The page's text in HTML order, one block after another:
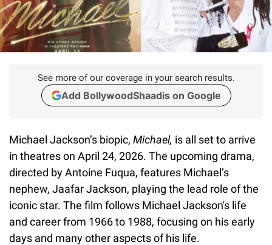
See more of our coverage in your search results.
Add BollywoodShaadis on Google
Michael Jackson’s biopic, Michael, is all set to arrive
in theatres on April 24, 2026. The upcoming drama,
directed by Antoine Fuqua, features Michael’s
nephew, Jaafar Jackson, playing the lead role of the
iconic star. The film follows Michael Jackson's life
and career from 1966 to 1988, focusing on his early
days and many other aspects of his life.